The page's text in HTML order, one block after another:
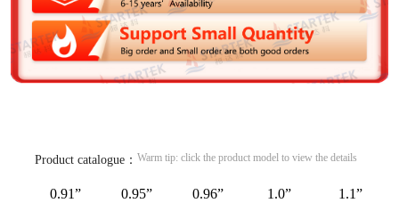
Product catalogue： Warm tip: click the product model to view the details
0.91” 0.95” 0.96” 1.0”
1.1”